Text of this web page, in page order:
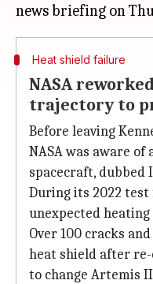
Heat shield failure
NASA
trajectory to
Before leaving
NASA was aware
spacecraft,
During its 2022
unexpected
Over 100 cracks
heat shield after
to change Artemis